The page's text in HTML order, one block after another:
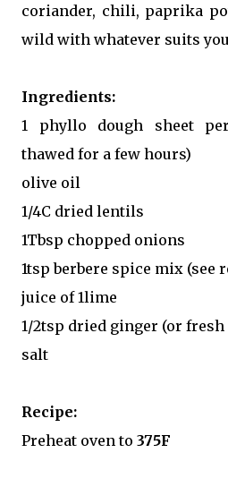
coriander, chili, paprika
wild with whatever suits
Ingredients:
1 phyllo dough sheet
thawed for a few hours)
olive oil
1/4C dried lentils
1Tbsp chopped onions
1tsp berbere spice mix (see
juice of 1lime
1/2tsp dried ginger (or fresh
salt
Recipe:
Preheat oven to 375F